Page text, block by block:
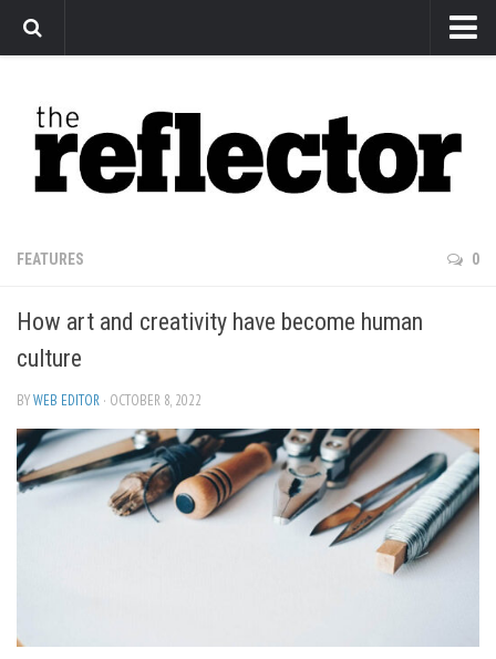
Arts
Features
Sports
Editorial
Privacy Policy
The Reflector x MRU Write Club
FEATURES 0
How art and creativity have become human
culture
BYWEB EDITOR · OCTOBER 8, 2022